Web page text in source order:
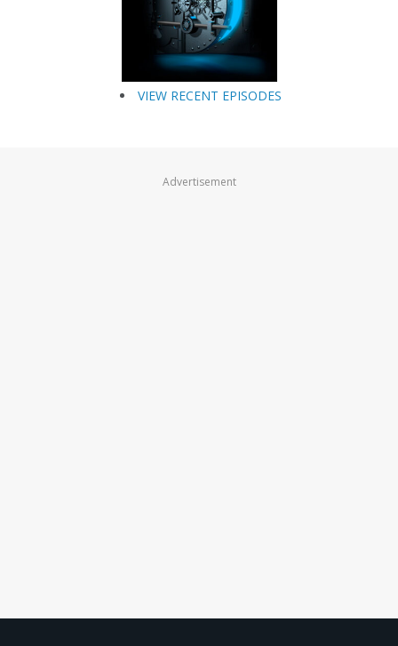
VIEW RECENT EPISODES
Advertisement